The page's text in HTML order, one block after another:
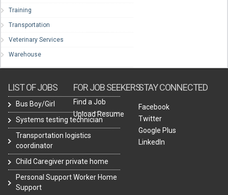
Training
Transportation
Veterinary Services
Warehouse
LIST OF JOBS
Bus Boy/Girl
Systems testing technician
Transportation logistics
coordinator
Child Caregiver private home
Personal Support Worker Home
Support
FOR JOB SEEKERS
Find a Job
Upload Resume
STAY CONNECTED
Facebook
Twitter
Google Plus
LinkedIn